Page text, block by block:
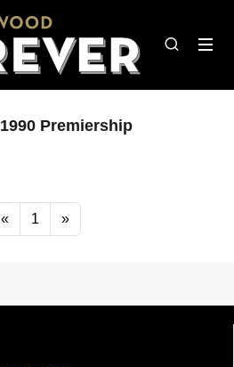
1990 Premiership
« 1 »